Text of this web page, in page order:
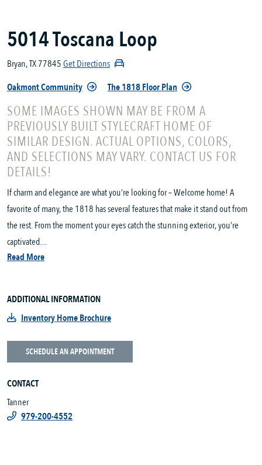
5014 Toscana Loop
Bryan, TX 77845Get Directions
Oakmont Community
The 1818 Floor Plan
SOME IMAGES SHOWN MAY BE FROM A
PREVIOUSLY BUILT STYLECRAFT HOME OF
SIMILAR DESIGN. ACTUAL OPTIONS, COLORS,
AND SELECTIONS MAY VARY. CONTACT US FOR
DETAILS!
If charm and elegance are what you’re looking for – Welcome home! A
favorite of many, the 1818 has several features that make it stand out from
the rest. From the moment your eyes catch the stunning exterior, you’re
captivated....
Read More
ADDITIONAL INFORMATION
Inventory Home Brochure
SCHEDULE AN APPOINTMENT
CONTACT
Tanner
979-200-4552